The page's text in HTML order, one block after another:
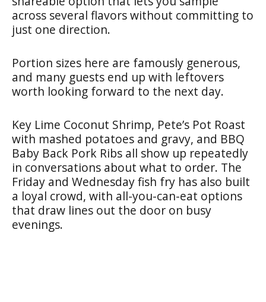
across several flavors without committing to
just one direction.
Portion sizes here are famously generous,
and many guests end up with leftovers
worth looking forward to the next day.
Key Lime Coconut Shrimp, Pete’s Pot Roast
with mashed potatoes and gravy, and BBQ
Baby Back Pork Ribs all show up repeatedly
in conversations about what to order. The
Friday and Wednesday fish fry has also built
a loyal crowd, with all-you-can-eat options
that draw lines out the door on busy
evenings.